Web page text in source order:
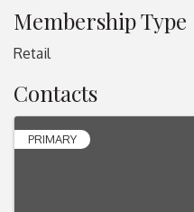
Membership Type
Retail
Contacts
PRIMARY